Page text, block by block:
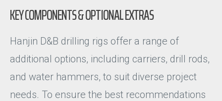
KEY COMPONENTS & OPTIONAL EXTRAS
Hanjin D&B drilling rigs offer a range of
additional options, including carriers, drill rods,
and water hammers, to suit diverse project
needs. To ensure the best recommendations